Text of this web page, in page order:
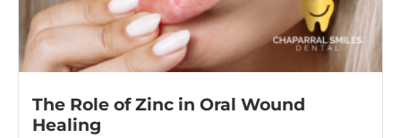
The Role of Zinc in Oral Wound
Healing